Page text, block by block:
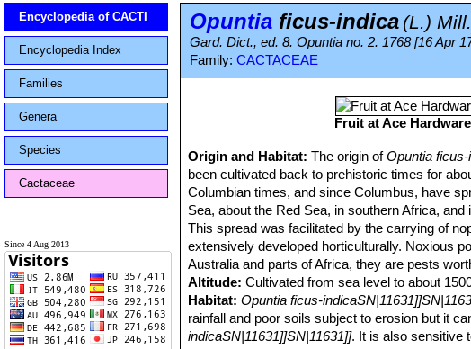
Encyclopedia of CACTI
Encyclopedia Index
Families
Genera
Species
Cactaceae
Since 4 Aug 2013
Opuntia ficus-indica (L.) Mill.
Gard. Dict., ed. 8. Opuntia no. 2. 1768 [16 Apr
Family: CACTACEAE
Fruit at Ace
Origin and Habitat:The origin ofOpuntia
been cultivated back to prehistoric times for
Columbian times, and since Columbus, have
Sea, about the Red Sea, in southern Africa,
This spread was facilitated by the carrying of
extensively developed horticulturally. Noxious
Australia and parts of Africa, they are pests
Altitude: Cultivated from sea level to about
Habitat: Opuntia ficus-
rainfall and poor soils subject to erosion but it
indicaSN|11631]]SN|11631]]. It is also sensitive